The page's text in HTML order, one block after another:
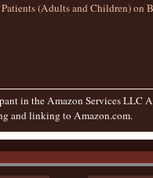
Patients (Adults and Children)
in the Amazon Services LLC
and linking to Amazon.com.